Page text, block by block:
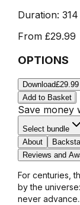
Duration:
From £29.99
OPTIONS
Download£29.99
Add to Basket
Save money
Select bundle
About
Reviews and
For centuries,
by the
never